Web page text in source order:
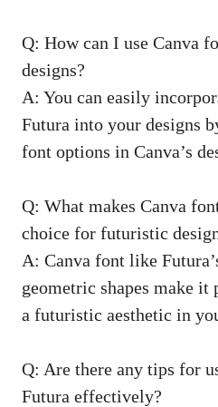
Q: How can I use Canva
designs?
A: You can easily
Futura into your designs
font options in Canva’s
Q: What makes Canva
choice for futuristic
A: Canva font like
geometric shapes make
a futuristic aesthetic in
Q: Are there any tips for
Futura effectively?